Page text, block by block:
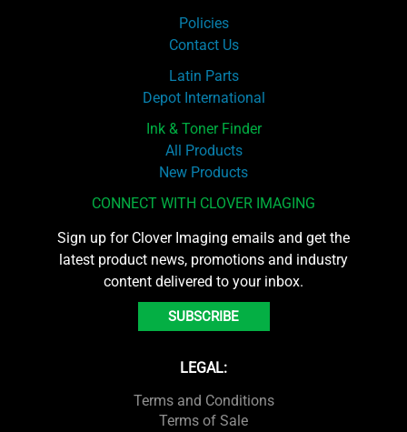
Policies
Contact Us
Latin Parts
Depot International
Ink & Toner Finder
All Products
New Products
CONNECT WITH CLOVER IMAGING
Sign up for Clover Imaging emails and get the
latest product news, promotions and industry
content delivered to your inbox.
SUBSCRIBE
LEGAL:
Terms and Conditions
Terms of Sale